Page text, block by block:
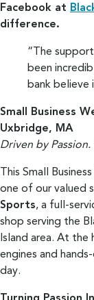
Facebook at
difference.
“The
been
bank believe
Small Business
Uxbridge, MA
Driven by
This Small
one of our valued
Sports, a full-
shop serving the
Island area. At the
engines and
day.